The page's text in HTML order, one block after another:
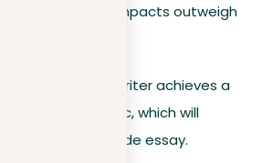
environmental impacts outweigh
questions, the writer achieves a
on the topic, which will
nuanced and wide essay.